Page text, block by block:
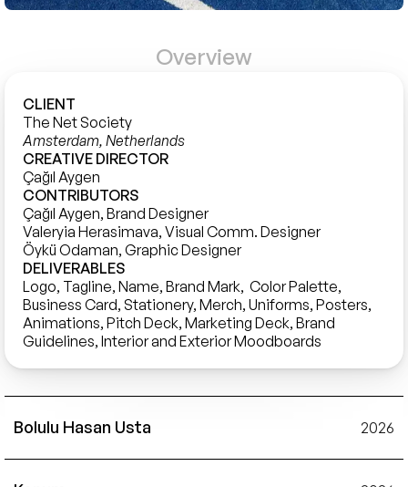
Overview
CLIENT
The Net Society
Amsterdam, Netherlands
CREATIVE DIRECTOR
Çağıl Aygen
CONTRIBUTORS
Çağıl Aygen, Brand Designer
Valeryia Herasimava, Visual Comm. Designer
Öykü Odaman, Graphic Designer
DELIVERABLES
Logo, Tagline, Name, Brand Mark,  Color Palette,
Business Card, Stationery, Merch, Uniforms, Posters,
Animations, Pitch Deck, Marketing Deck, Brand
Guidelines, Interior and Exterior Moodboards
Bolulu Hasan Usta 2026